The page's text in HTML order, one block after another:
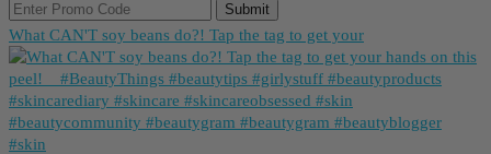
What CAN'T soy beans do?! Tap the tag to get your
Submit